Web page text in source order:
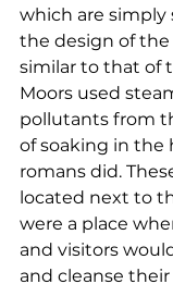
which are
the design of the
similar to that of
Moors used
pollutants from
of soaking in the
romans did.
located next to
were a place
and visitors
and cleanse